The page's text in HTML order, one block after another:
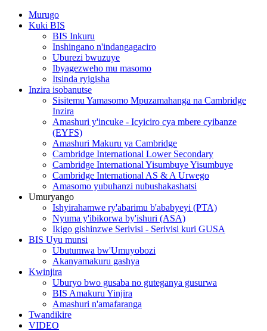
Murugo
Kuki BIS
BIS Inkuru
Inshingano n'indangagaciro
Uburezi bwuzuye
Ibyagezweho mu masomo
Itsinda ryigisha
Inzira isobanutse
Sisitemu Yamasomo Mpuzamahanga na Cambridge
Inzira
Amashuri y'incuke - Icyiciro cya mbere cyibanze
(EYFS)
Amashuri Makuru ya Cambridge
Cambridge International Lower Secondary
Cambridge International Yisumbuye Yisumbuye
Cambridge International AS & A Urwego
Amasomo yubuhanzi nubushakashatsi
Umuryango
Ishyirahamwe ry'abarimu b'ababyeyi (PTA)
Nyuma y'ibikorwa by'ishuri (ASA)
Ikigo gishinzwe Serivisi - Serivisi kuri GUSA
BIS Uyu munsi
Ubutumwa bw'Umuyobozi
Akanyamakuru gashya
Kwinjira
Uburyo bwo gusaba no guteganya gusurwa
BIS Amakuru Yinjira
Amashuri n'amafaranga
Twandikire
VIDEO